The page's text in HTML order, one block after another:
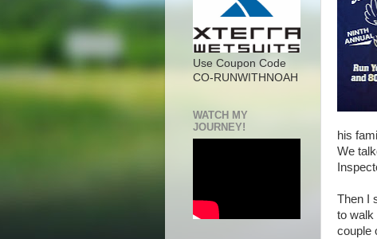
his
We
Then I
to walk
couple
Use Coupon Code
CO-RUNWITHNOAH
WATCH MY
JOURNEY!